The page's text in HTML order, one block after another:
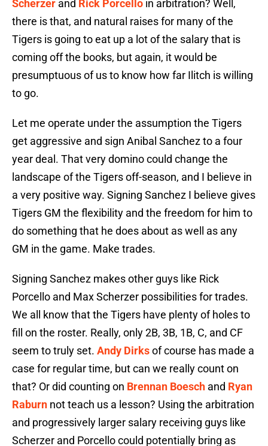
Scherzer and Rick Porcello in arbitration? Well,
there is that, and natural raises for many of the
Tigers is going to eat up a lot of the salary that is
coming off the books, but again, it would be
presumptuous of us to know how far Ilitch is willing
to go.
Let me operate under the assumption the Tigers
get aggressive and sign Anibal Sanchez to a four
year deal. That very domino could change the
landscape of the Tigers off-season, and I believe in
a very positive way. Signing Sanchez I believe gives
Tigers GM the flexibility and the freedom for him to
do something that he does about as well as any
GM in the game. Make trades.
Signing Sanchez makes other guys like Rick
Porcello and Max Scherzer possibilities for trades.
We all know that the Tigers have plenty of holes to
fill on the roster. Really, only 2B, 3B, 1B, C, and CF
seem to truly set. Andy Dirksof course has made a
case for regular time, but can we really count on
that? Or did counting on Brennan Boesch and Ryan
Raburn not teach us a lesson? Using the arbitration
and progressively larger salary receiving guys like
Scherzer and Porcello could potentially bring as